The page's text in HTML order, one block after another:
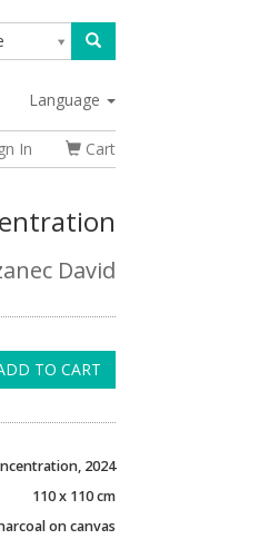
Language
In Cart
David
TO CART
2024
110 x 110 cm
on canvas